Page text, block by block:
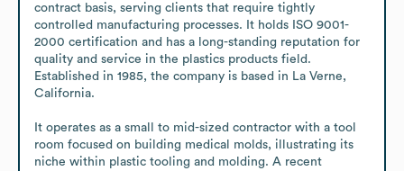
contract basis, serving clients that require tightly
controlled manufacturing processes. It holds ISO 9001-
2000 certification and has a long-standing reputation for
quality and service in the plastics products field.
Established in 1985, the company is based in La Verne,
California.
It operates as a small to mid-sized contractor with a tool
room focused on building medical molds, illustrating its
niche within plastic tooling and molding. A recent